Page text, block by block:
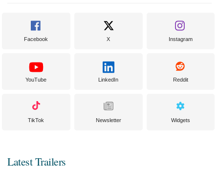
Facebook X Instagram
YouTube LinkedIn Reddit
TikTok Newsletter Widgets
Latest Trailers